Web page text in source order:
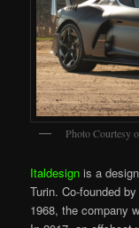
Photo Courtesy
Italdesign is a
Turin. Co-founded
1968, the company